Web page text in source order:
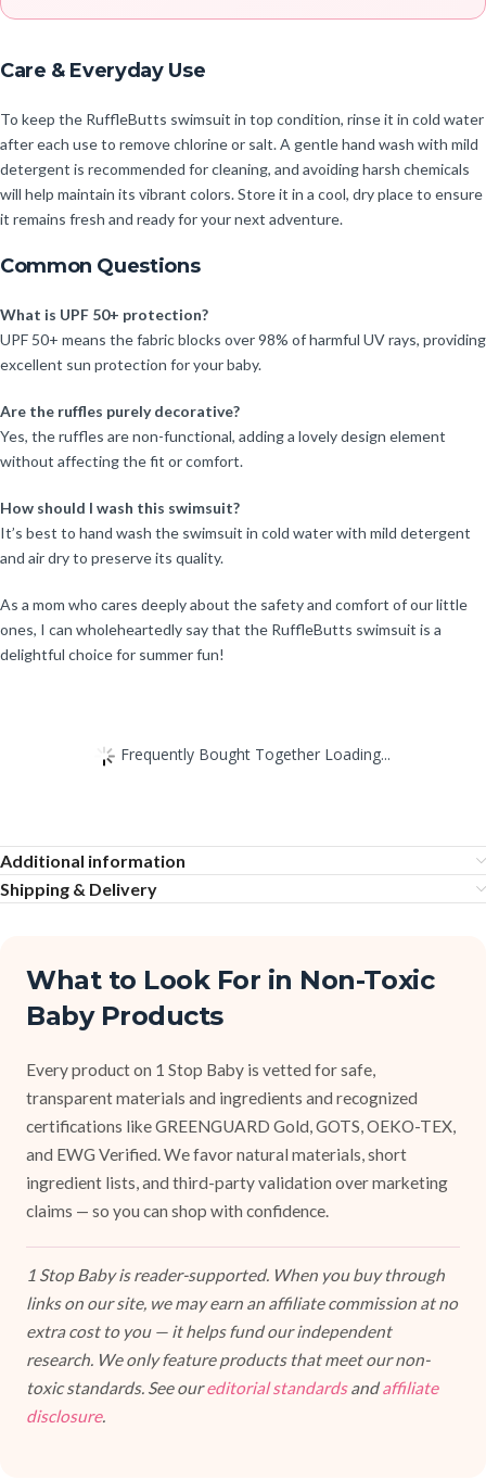
Care & Everyday Use
To keep the RuffleButts swimsuit in top condition, rinse it in cold water
after each use to remove chlorine or salt. A gentle hand wash with mild
detergent is recommended for cleaning, and avoiding harsh chemicals
will help maintain its vibrant colors. Store it in a cool, dry place to ensure
it remains fresh and ready for your next adventure.
Common Questions
What is UPF 50+ protection?
UPF 50+ means the fabric blocks over 98% of harmful UV rays, providing
excellent sun protection for your baby.
Are the ruffles purely decorative?
Yes, the ruffles are non-functional, adding a lovely design element
without affecting the fit or comfort.
How should I wash this swimsuit?
It’s best to hand wash the swimsuit in cold water with mild detergent
and air dry to preserve its quality.
As a mom who cares deeply about the safety and comfort of our little
ones, I can wholeheartedly say that the RuffleButts swimsuit is a
delightful choice for summer fun!
Frequently Bought Together Loading...
Additional information
Shipping & Delivery
What to Look For in Non-Toxic
Baby Products
Every product on 1 Stop Baby is vetted for safe,
transparent materials and ingredients and recognized
certifications like GREENGUARD Gold, GOTS, OEKO-TEX,
and EWG Verified. We favor natural materials, short
ingredient lists, and third-party validation over marketing
claims — so you can shop with confidence.
1 Stop Baby is reader-supported. When you buy through
links on our site, we may earn an affiliate commission at no
extra cost to you — it helps fund our independent
research. We only feature products that meet our non-
toxic standards. See oureditorial standardsandaffiliate
disclosure.